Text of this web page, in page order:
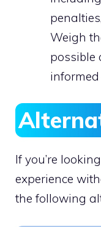
Weigh
possible
If you’re
experience
the following